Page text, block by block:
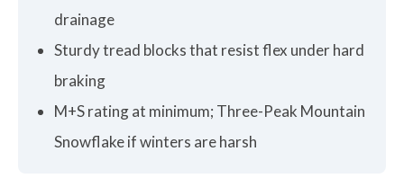
drainage
Sturdy tread blocks that resist flex under hard
braking
M+S rating at minimum; Three-Peak Mountain
Snowflake if winters are harsh